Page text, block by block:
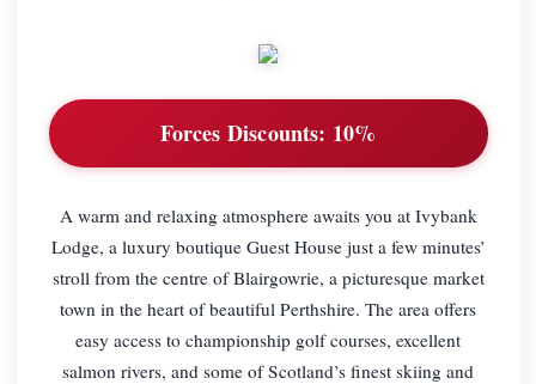
Forces Discounts: 10%
A warm and relaxing atmosphere awaits you at Ivybank
Lodge, a luxury boutique Guest House just a few minutes’
stroll from the centre of Blairgowrie, a picturesque market
town in the heart of beautiful Perthshire. The area offers
easy access to championship golf courses, excellent
salmon rivers, and some of Scotland’s finest skiing and